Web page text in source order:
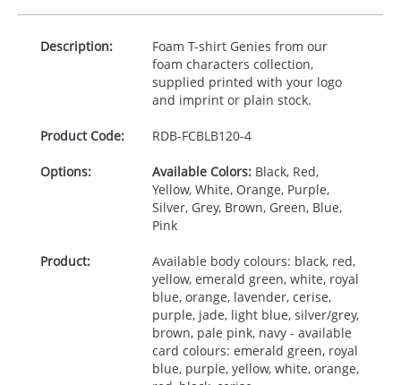
Description:
Foam T-shirt Genies from our
foam characters collection,
supplied printed with your logo
and imprint or plain stock.
Product Code: RDB-FCBLB120-4
Options: Available Colors:Black, Red,
Yellow, White, Orange, Purple,
Silver, Grey, Brown, Green, Blue,
Pink
Product:
Available body colours: black, red,
yellow, emerald green, white, royal
blue, orange, lavender, cerise,
purple, jade, light blue, silver/grey,
brown, pale pink, navy - available
card colours: emerald green, royal
blue, purple, yellow, white, orange,